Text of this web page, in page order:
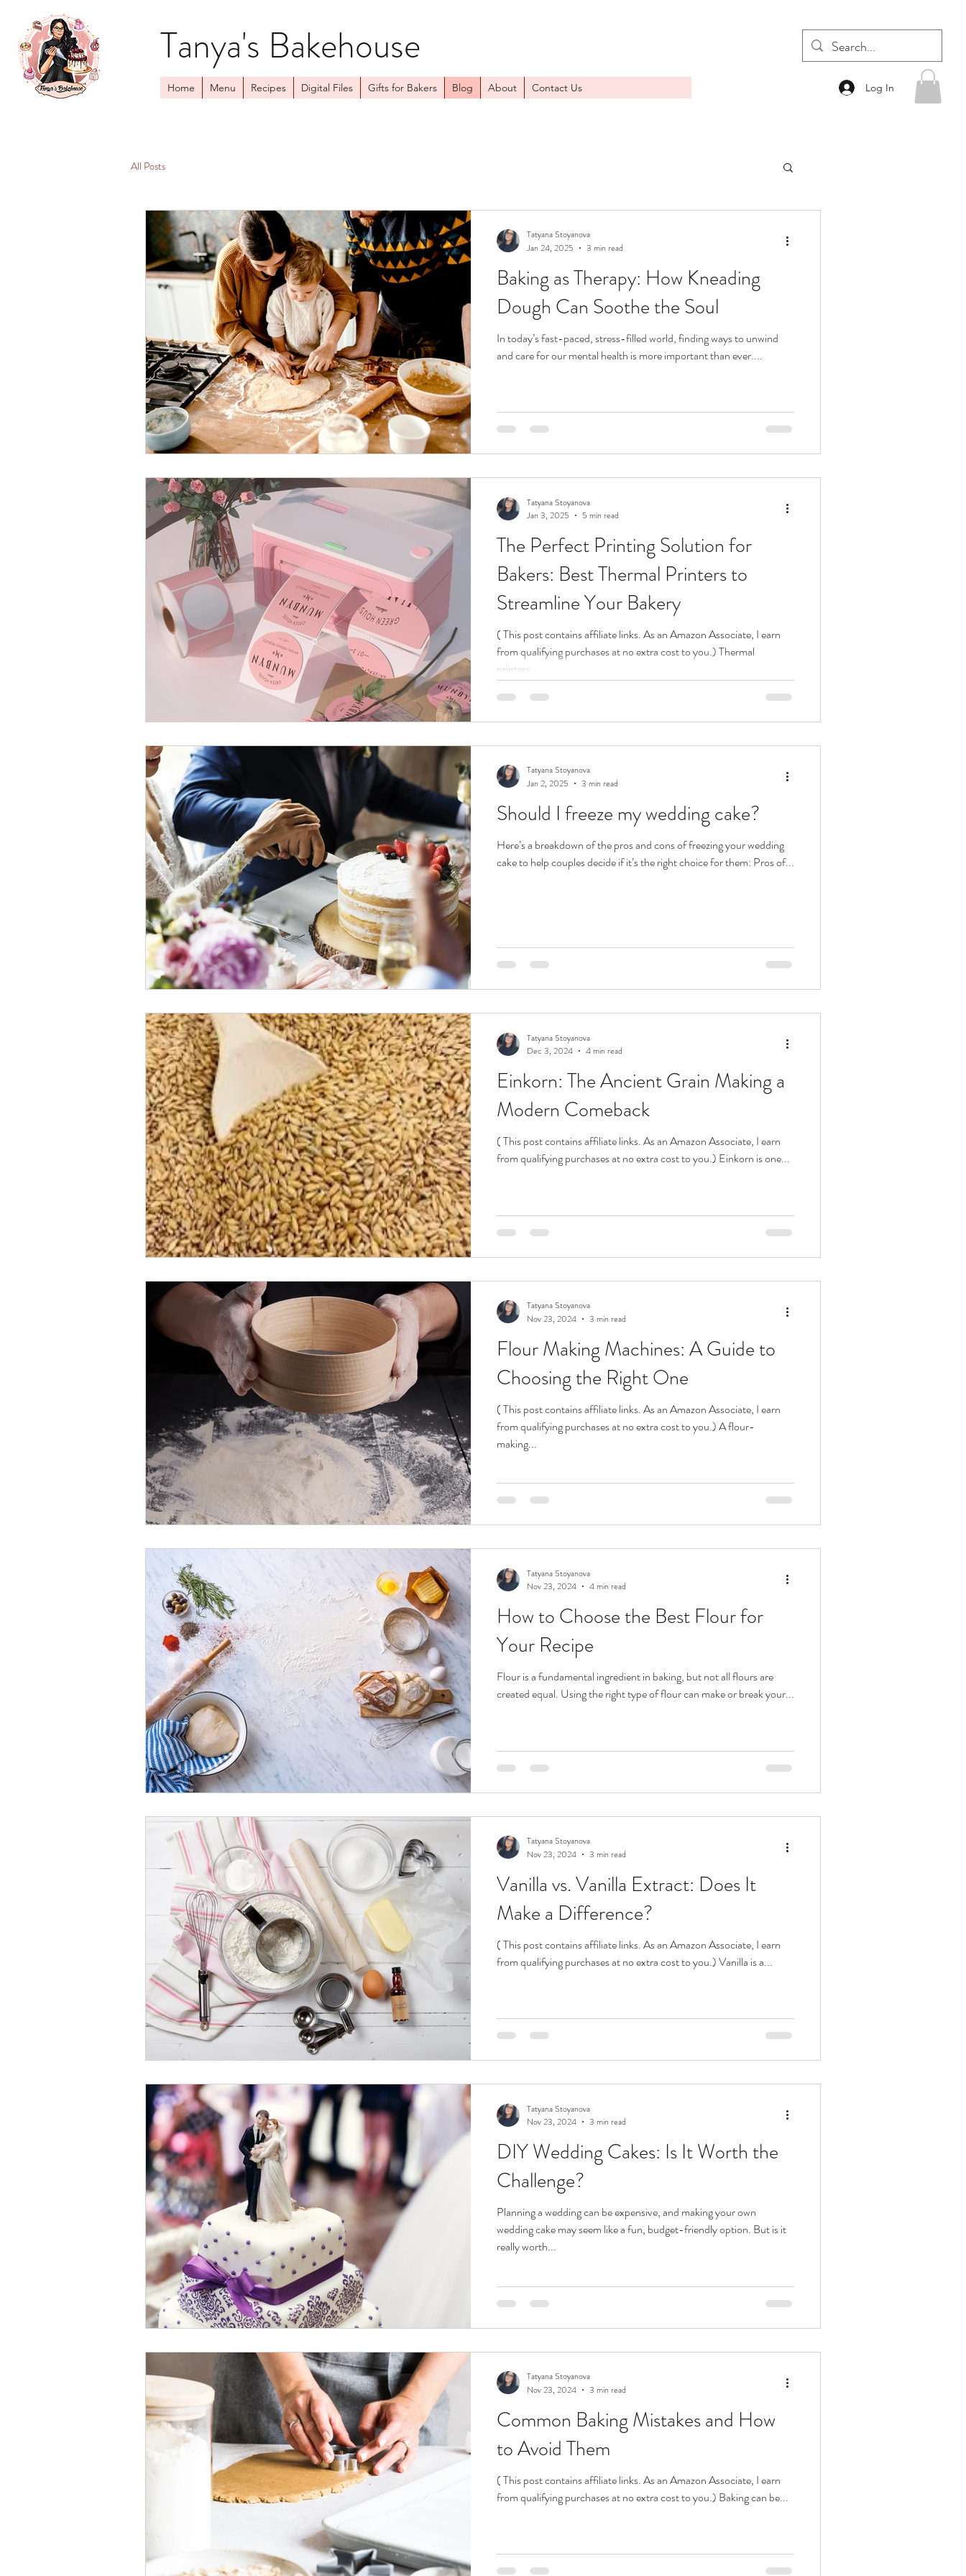
Tanya's Bakehouse
Home Menu Recipes Digital Files Gifts for Bakers Blog About Contact Us Log In
All Posts
Baking as Therapy: How Kneading
Dough Can Soothe the Soul
In today’s fast-paced, stress-filled world, finding ways to unwind
and care for our mental health is more important than ever....
Tatyana Stoyanova
Jan 24, 2025
3 min read
The Perfect Printing Solution for
Bakers: Best Thermal Printers to
Streamline Your Bakery
( This post contains affiliate links. As an Amazon Associate, I earn
from qualifying purchases at no extra cost to you.) Thermal
printers...
Tatyana Stoyanova
Jan 3, 2025
5 min read
Should I freeze my wedding cake?
Here’s a breakdown of the pros and cons of freezing your wedding
cake to help couples decide if it’s the right choice for them: Pros of...
Tatyana Stoyanova
Jan 2, 2025
3 min read
Einkorn: The Ancient Grain Making a
Modern Comeback
( This post contains affiliate links. As an Amazon Associate, I earn
from qualifying purchases at no extra cost to you.) Einkorn is one...
Tatyana Stoyanova
Dec 3, 2024
4 min read
Flour Making Machines: A Guide to
Choosing the Right One
( This post contains affiliate links. As an Amazon Associate, I earn
from qualifying purchases at no extra cost to you.) A flour-
making...
Tatyana Stoyanova
Nov 23, 2024
3 min read
How to Choose the Best Flour for
Your Recipe
Flour is a fundamental ingredient in baking, but not all flours are
created equal. Using the right type of flour can make or break your...
Tatyana Stoyanova
Nov 23, 2024
4 min read
Vanilla vs. Vanilla Extract: Does It
Make a Difference?
( This post contains affiliate links. As an Amazon Associate, I earn
from qualifying purchases at no extra cost to you.) Vanilla is a...
Tatyana Stoyanova
Nov 23, 2024
3 min read
DIY Wedding Cakes: Is It Worth the
Challenge?
Planning a wedding can be expensive, and making your own
wedding cake may seem like a fun, budget-friendly option. But is it
really worth...
Tatyana Stoyanova
Nov 23, 2024
3 min read
Common Baking Mistakes and How
to Avoid Them
( This post contains affiliate links. As an Amazon Associate, I earn
from qualifying purchases at no extra cost to you.) Baking can be...
Tatyana Stoyanova
Nov 23, 2024
3 min read